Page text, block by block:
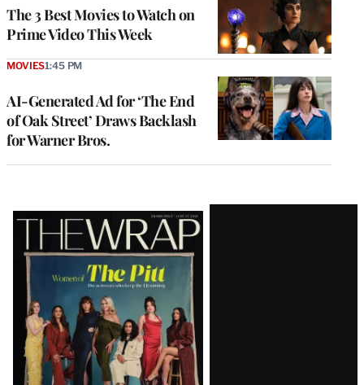
The 3 Best Movies to Watch on
Prime Video This Week
AI-Generated Ad for ‘The End
of Oak Street’ Draws Backlash
for Warner Bros.
MOVIES1:45 PM
Latest
Magazine
Issue